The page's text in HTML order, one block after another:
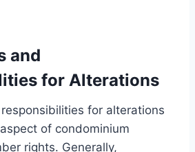
and
for Alterations
for alterations
of condominium
rights. Generally,